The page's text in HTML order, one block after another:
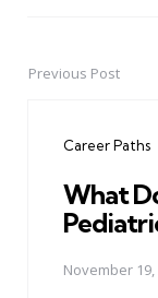
PostPrevious Post
Career Paths
What
November 19,